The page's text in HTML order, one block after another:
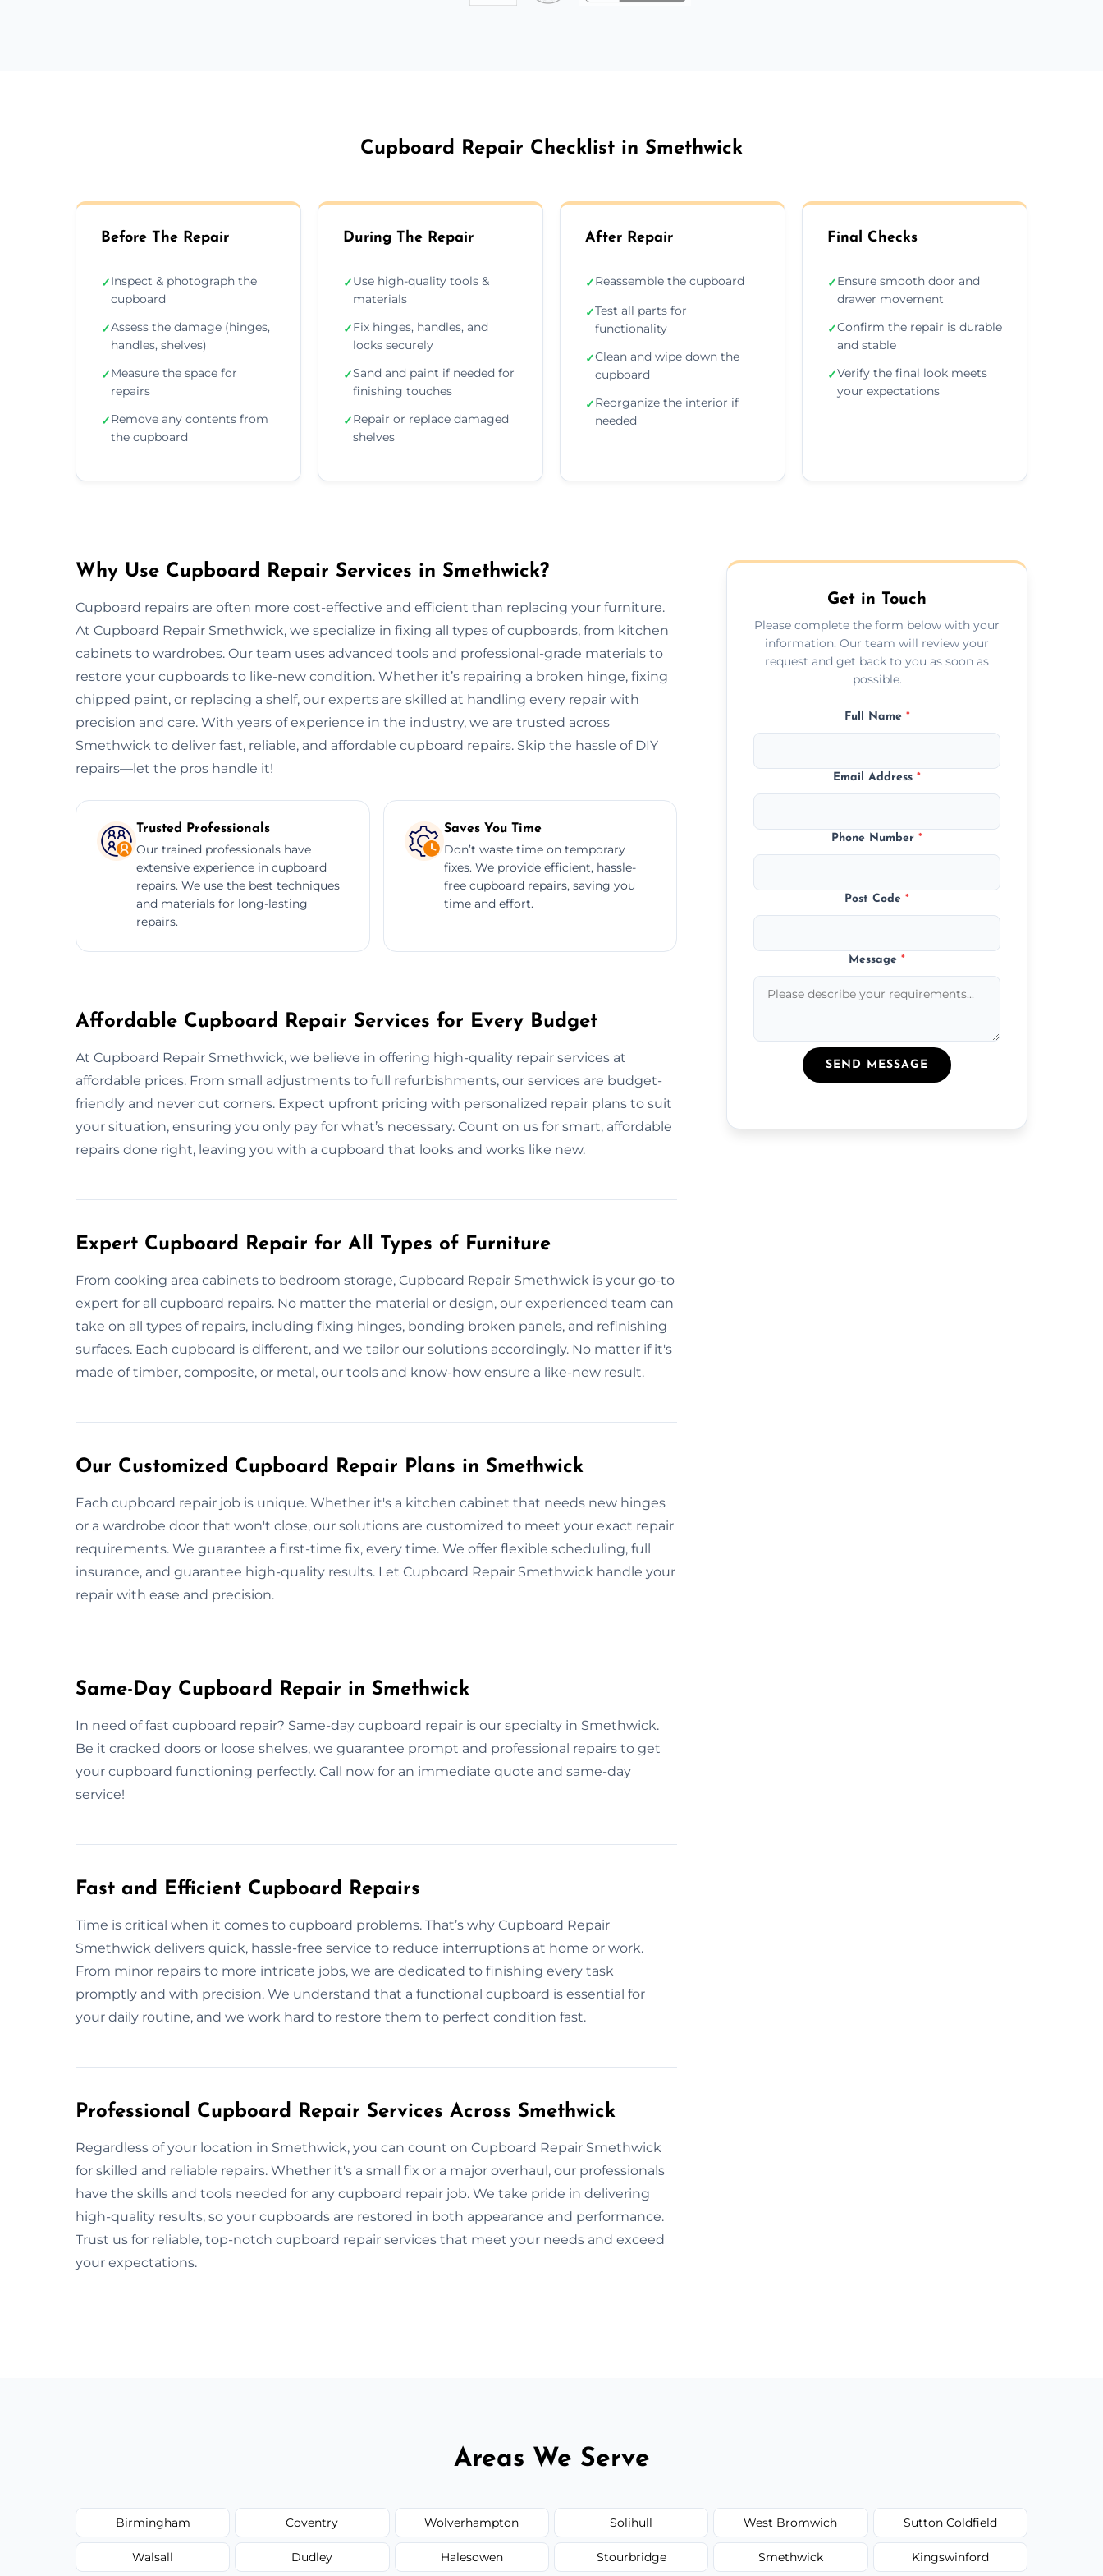
Cupboard Repair Checklist in Smethwick
Before The Repair
✓Inspect & photograph the
cupboard
✓Assess the damage (hinges,
handles, shelves)
✓Measure the space for
repairs
✓Remove any contents from
the cupboard
During The Repair
✓Use high-quality tools &
materials
✓Fix hinges, handles, and
locks securely
✓Sand and paint if needed for
finishing touches
✓Repair or replace damaged
shelves
After Repair
✓Reassemble the cupboard
✓Test all parts for
functionality
✓Clean and wipe down the
cupboard
✓Reorganize the interior if
needed
Final Checks
✓Ensure smooth door and
drawer movement
✓Confirm the repair is durable
and stable
✓Verify the final look meets
your expectations
Why Use Cupboard Repair Services in Smethwick?
Cupboard repairs are often more cost-effective and efficient than replacing your furniture.
At Cupboard Repair Smethwick, we specialize in fixing all types of cupboards, from kitchen
cabinets to wardrobes. Our team uses advanced tools and professional-grade materials to
restore your cupboards to like-new condition. Whether it’s repairing a broken hinge, fixing
chipped paint, or replacing a shelf, our experts are skilled at handling every repair with
precision and care. With years of experience in the industry, we are trusted across
Smethwick to deliver fast, reliable, and affordable cupboard repairs. Skip the hassle of DIY
repairs—let the pros handle it!
Trusted Professionals
Our trained professionals have
extensive experience in cupboard
repairs. We use the best techniques
and materials for long-lasting
repairs.
Saves You Time
Don’t waste time on temporary
fixes. We provide efficient, hassle-
free cupboard repairs, saving you
time and effort.
Affordable Cupboard Repair Services for Every Budget
At Cupboard Repair Smethwick, we believe in offering high-quality repair services at
affordable prices. From small adjustments to full refurbishments, our services are budget-
friendly and never cut corners. Expect upfront pricing with personalized repair plans to suit
your situation, ensuring you only pay for what’s necessary. Count on us for smart, affordable
repairs done right, leaving you with a cupboard that looks and works like new.
Expert Cupboard Repair for All Types of Furniture
From cooking area cabinets to bedroom storage, Cupboard Repair Smethwick is your go-to
expert for all cupboard repairs. No matter the material or design, our experienced team can
take on all types of repairs, including fixing hinges, bonding broken panels, and refinishing
surfaces. Each cupboard is different, and we tailor our solutions accordingly. No matter if it's
made of timber, composite, or metal, our tools and know-how ensure a like-new result.
Our Customized Cupboard Repair Plans in Smethwick
Each cupboard repair job is unique. Whether it's a kitchen cabinet that needs new hinges
or a wardrobe door that won't close, our solutions are customized to meet your exact repair
requirements. We guarantee a first-time fix, every time. We offer flexible scheduling, full
insurance, and guarantee high-quality results. Let Cupboard Repair Smethwick handle your
repair with ease and precision.
Same-Day Cupboard Repair in Smethwick
In need of fast cupboard repair? Same-day cupboard repair is our specialty in Smethwick.
Be it cracked doors or loose shelves, we guarantee prompt and professional repairs to get
your cupboard functioning perfectly. Call now for an immediate quote and same-day
service!
Fast and Efficient Cupboard Repairs
Time is critical when it comes to cupboard problems. That’s why Cupboard Repair
Smethwick delivers quick, hassle-free service to reduce interruptions at home or work.
From minor repairs to more intricate jobs, we are dedicated to finishing every task
promptly and with precision. We understand that a functional cupboard is essential for
your daily routine, and we work hard to restore them to perfect condition fast.
Professional Cupboard Repair Services Across Smethwick
Regardless of your location in Smethwick, you can count on Cupboard Repair Smethwick
for skilled and reliable repairs. Whether it's a small fix or a major overhaul, our professionals
have the skills and tools needed for any cupboard repair job. We take pride in delivering
high-quality results, so your cupboards are restored in both appearance and performance.
Trust us for reliable, top-notch cupboard repair services that meet your needs and exceed
your expectations.
Get in Touch
Please complete the form below with your
information. Our team will review your
request and get back to you as soon as
possible.
Full Name *
Email Address*
Phone Number*
Post Code*
Message*
SEND MESSAGE
Areas We Serve
Birmingham Coventry Wolverhampton Solihull West Bromwich Sutton Coldfield
Walsall Dudley Halesowen Stourbridge Smethwick Kingswinford